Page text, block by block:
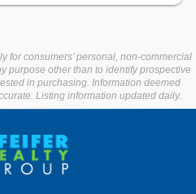
for consumers’ personal, non-commercial
purpose other than to identify prospective
in purchasing. Information deemed
Listing information updated daily.